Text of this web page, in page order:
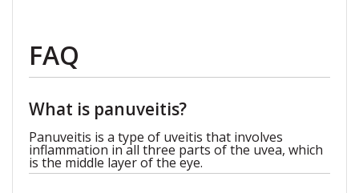
FAQ
What is panuveitis?
Panuveitis is a type of uveitis that involves
inflammation in all three parts of the uvea, which
is the middle layer of the eye.